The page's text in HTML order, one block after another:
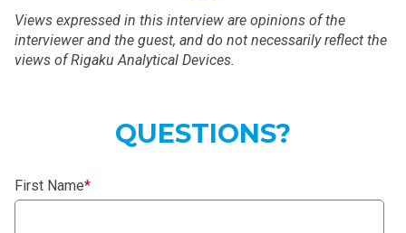
Views expressed in this interview are opinions of the
interviewer and the guest, and do not necessarily reflect the
views of Rigaku Analytical Devices.
QUESTIONS?
First Name*